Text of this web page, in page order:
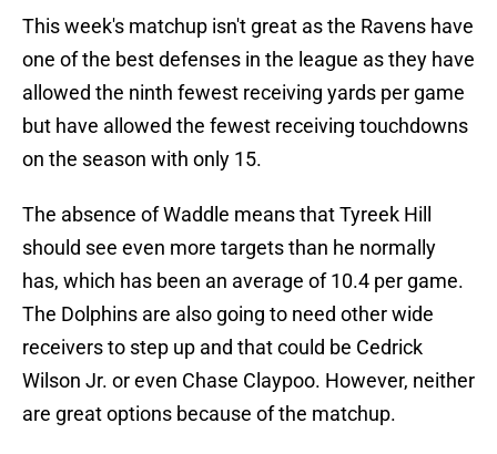
This week's matchup isn't great as the Ravens have
one of the best defenses in the league as they have
allowed the ninth fewest receiving yards per game
but have allowed the fewest receiving touchdowns
on the season with only 15.
The absence of Waddle means that Tyreek Hill
should see even more targets than he normally
has, which has been an average of 10.4 per game.
The Dolphins are also going to need other wide
receivers to step up and that could be Cedrick
Wilson Jr. or even Chase Claypoo. However, neither
are great options because of the matchup.